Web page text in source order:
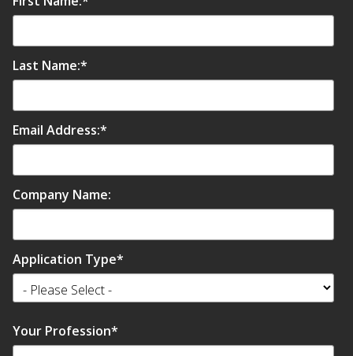
Last Name:*
Email Address:*
Company Name:
Application Type*
Your Profession*